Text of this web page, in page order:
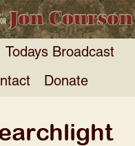
Todays Broadcast
Donate